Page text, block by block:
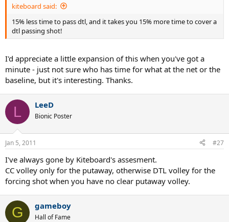
kiteboard said:
15% less time to pass dtl, and it takes you 15% more time to cover a
dtl passing shot!
I'd appreciate a little expansion of this when you've got a
minute - just not sure who has time for what at the net or the
baseline, but it's interesting. Thanks.
L LeeD
Bionic Poster
Jan 5, 2011 #27
I've always gone by Kiteboard's assesment.
CC volley only for the putaway, otherwise DTL volley for the
forcing shot when you have no clear putaway volley.
G gameboy
Hall of Fame